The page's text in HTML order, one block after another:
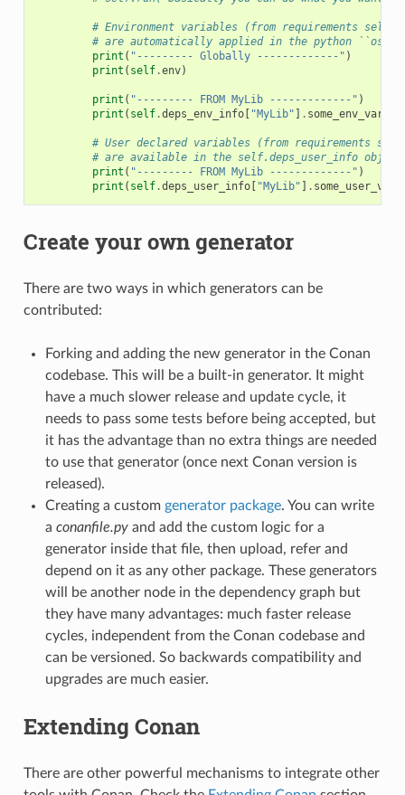
# Environment variables (from requirements
# are automatically applied in the python
print ( "--------- Globally -------------" )
print ( self.env)
print ( "--------- FROM MyLib -------------" )
print ( self.deps_env_info[ "MyLib" ] . some_env_var
# User declared variables (from requirements
# are available in the self.deps_user_info object
print ( "--------- FROM MyLib -------------" )
print ( self.deps_user_info[ "MyLib" ] . some_user_var
Create your own generator
There are two ways in which generators can be
contributed:
Forking and adding the new generator in the Conan
codebase. This will be a built-in generator. It might
have a much slower release and update cycle, it
needs to pass some tests before being accepted, but
it has the advantage than no extra things are needed
to use that generator (once next Conan version is
released).
Creating a custom generator package. You can write
a conanfile.pyand add the custom logic for a
generator inside that file, then upload, refer and
depend on it as any other package. These generators
will be another node in the dependency graph but
they have many advantages: much faster release
cycles, independent from the Conan codebase and
can be versioned. So backwards compatibility and
upgrades are much easier.
Extending Conan
There are other powerful mechanisms to integrate other